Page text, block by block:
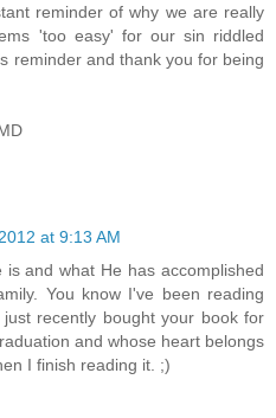
reminder of why we are really
'too easy' for our sin riddled
reminder and thank you for being
at 9:13 AM
and what He has accomplished
You know I've been reading
recently bought your book for
and whose heart belongs
I finish reading it. ;)